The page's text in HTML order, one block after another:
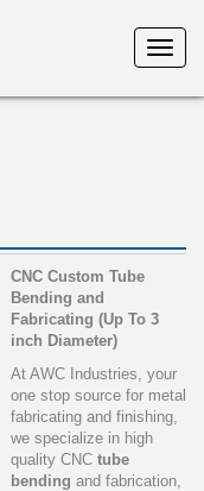
CNC Custom Tube
Bending and
Fabricating (Up To 3
inch Diameter)
At AWC Industries, your
one stop source for metal
fabricating and finishing,
we specialize in high
quality CNC tube
bending and fabrication,